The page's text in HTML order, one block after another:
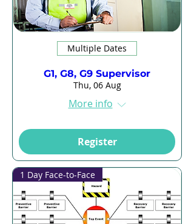
Multiple Dates
G1, G8, G9 Supervisor
Thu, 06 Aug
More info
Register
1 Day Face-to-Face